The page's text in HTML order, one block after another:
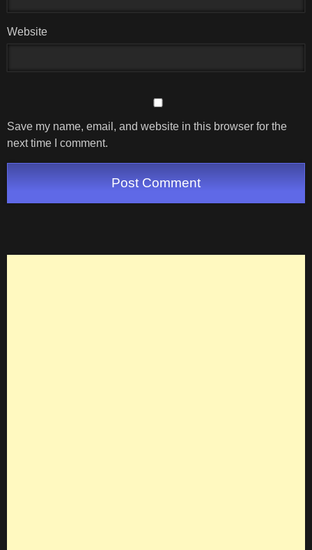
Website
Save my name, email, and website in this browser for the
next time I comment.